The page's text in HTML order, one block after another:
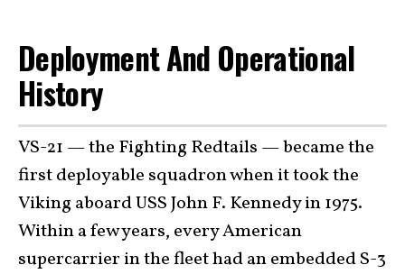
Deployment And Operational
History
VS-21 — the Fighting Redtails — became the
first deployable squadron when it took the
Viking aboard USS John F. Kennedy in 1975.
Within a few years, every American
supercarrier in the fleet had an embedded S-3